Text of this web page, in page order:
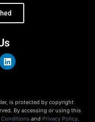
is protected by copyright
By accessing or using this
Conditions and Privacy Policy.